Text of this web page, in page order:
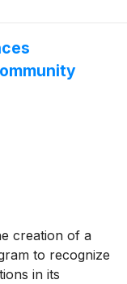
$1.7 million
and First
creation of a
to recognize
in its